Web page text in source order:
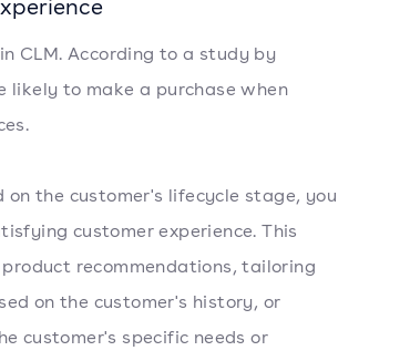
CLM. According to a study by
likely to make a purchase when
the customer's lifecycle stage, you
customer experience. This
recommendations, tailoring
on the customer's history, or
customer's specific needs or